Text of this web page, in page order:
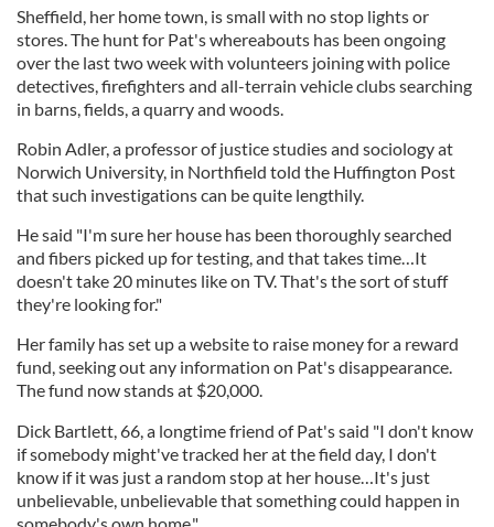
Sheffield, her home town, is small with no stop lights or
stores. The hunt for Pat's whereabouts has been ongoing
over the last two week with volunteers joining with police
detectives, firefighters and all-terrain vehicle clubs searching
in barns, fields, a quarry and woods.
Robin Adler, a professor of justice studies and sociology at
Norwich University, in Northfield told the Huffington Post
that such investigations can be quite lengthily.
He said "I'm sure her house has been thoroughly searched
and fibers picked up for testing, and that takes time…It
doesn't take 20 minutes like on TV. That's the sort of stuff
they're looking for."
Her family has set up a website to raise money for a reward
fund, seeking out any information on Pat's disappearance.
The fund now stands at $20,000.
Dick Bartlett, 66, a longtime friend of Pat's said "I don't know
if somebody might've tracked her at the field day, I don't
know if it was just a random stop at her house…It's just
unbelievable, unbelievable that something could happen in